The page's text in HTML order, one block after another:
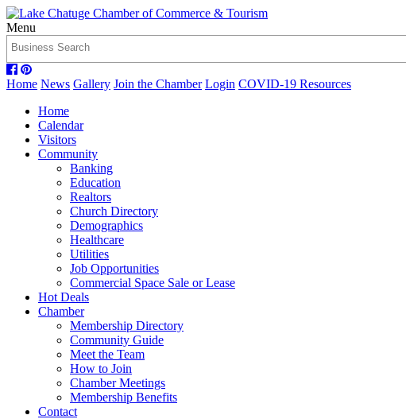
Menu
Home News Gallery Join the Chamber Login COVID-19 Resources
Home
Calendar
Visitors
Community
Banking
Education
Realtors
Church Directory
Demographics
Healthcare
Utilities
Job Opportunities
Commercial Space Sale or Lease
Hot Deals
Chamber
Membership Directory
Community Guide
Meet the Team
How to Join
Chamber Meetings
Membership Benefits
Contact